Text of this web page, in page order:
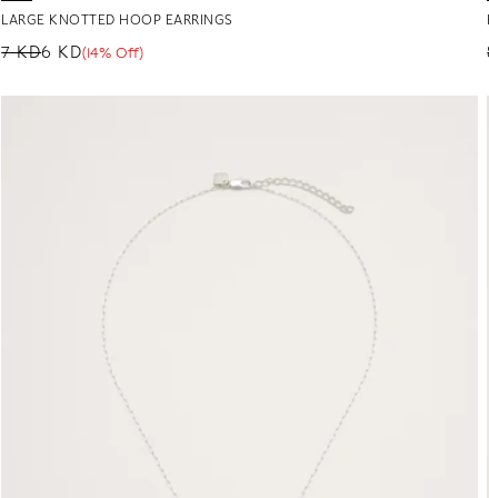
LARGE KNOTTED HOOP EARRINGS
Regular price
7 KD
Sale price
6 KD
Sale percentage
(14% Off)